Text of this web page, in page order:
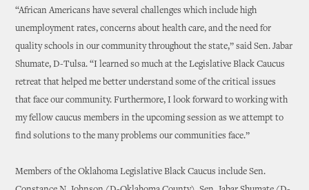
“African Americans have several challenges which include high
unemployment rates, concerns about health care, and the need for
quality schools in our community throughout the state,” said Sen. Jabar
Shumate, D-Tulsa. “I learned so much at the Legislative Black Caucus
retreat that helped me better understand some of the critical issues
that face our community. Furthermore, I look forward to working with
my fellow caucus members in the upcoming session as we attempt to
find solutions to the many problems our communities face.”
Members of the Oklahoma Legislative Black Caucus include Sen.